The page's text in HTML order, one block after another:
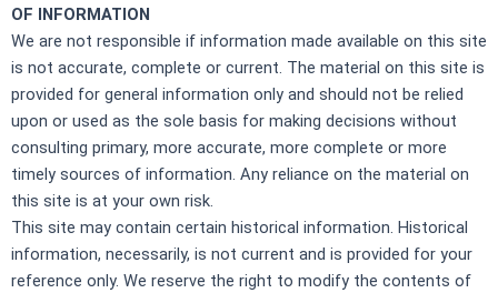
OF INFORMATION
We are not responsible if information made available on this site
is not accurate, complete or current. The material on this site is
provided for general information only and should not be relied
upon or used as the sole basis for making decisions without
consulting primary, more accurate, more complete or more
timely sources of information. Any reliance on the material on
this site is at your own risk.
This site may contain certain historical information. Historical
information, necessarily, is not current and is provided for your
reference only. We reserve the right to modify the contents of